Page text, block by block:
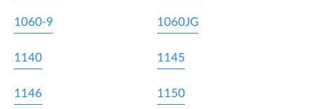
1060-9 1060JG
1140 1145
1146 1150